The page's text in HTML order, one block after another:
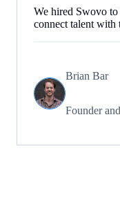
We hired Swovo
connect talent with
Brian Bar
Founder